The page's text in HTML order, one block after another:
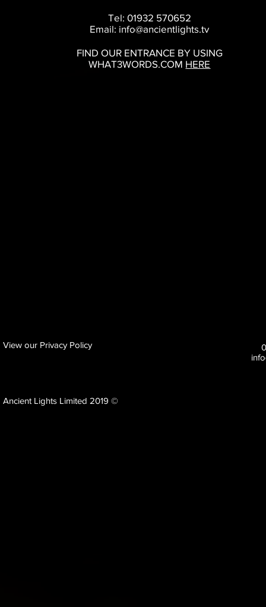
Tel: 01932 570652
Email: info@ancientlights.tv
FIND OUR ENTRANCE BY USING
WHAT3WORDS.COM HERE
View our Privacy Policy
Ancient Lights Limited 2019 ©